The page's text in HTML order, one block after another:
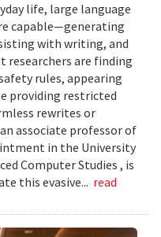
life, large language
capable—generating
with writing, and
researchers are finding
rules, appearing
providing restricted
rewrites or
associate professor of
in the University
Computer Studies , is
this evasive... read